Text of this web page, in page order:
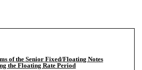
of the Senior Fixed/Floating Notes
the Floating Rate Period